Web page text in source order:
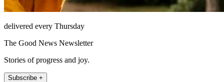
delivered every Thursday
The Good News Newsletter
Stories of progress and joy.
Subscribe +